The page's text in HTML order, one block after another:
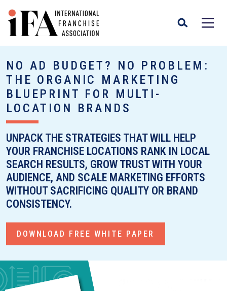
NO AD BUDGET? NO PROBLEM:
THE ORGANIC MARKETING
BLUEPRINT FOR MULTI-
LOCATION BRANDS
UNPACK THE STRATEGIES THAT WILL HELP
YOUR FRANCHISE LOCATIONS RANK IN LOCAL
SEARCH RESULTS, GROW TRUST WITH YOUR
AUDIENCE, AND SCALE MARKETING EFFORTS
WITHOUT SACRIFICING QUALITY OR BRAND
CONSISTENCY.
DOWNLOAD FREE WHITE PAPER